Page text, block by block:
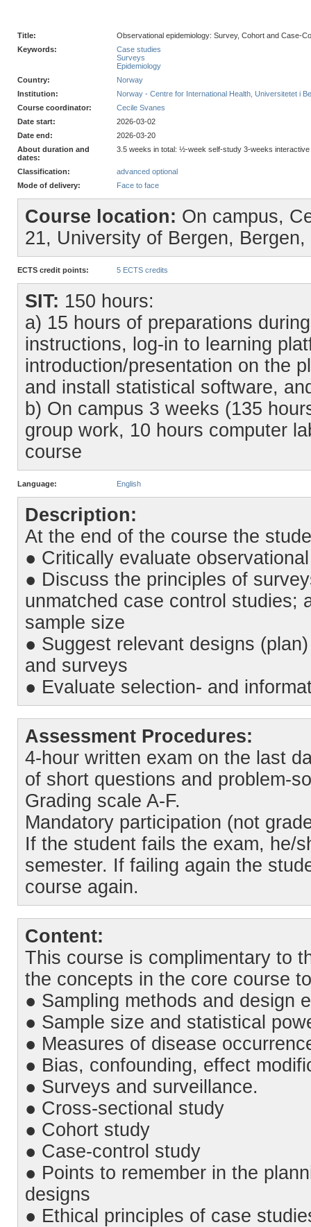
Title:
Observational epidemiology: Survey, Cohort and Case-
Keywords:
Case studies
Surveys
Epidemiology
Country:
Norway
Institution:
Norway - Centre for International Health, Universitetet i
Course coordinator:
Cecile Svanes
Date start:
2026-03-02
Date end:
2026-03-20
About duration and
dates:
3.5 weeks in total: ½-week self-study 3-weeks
Classification:
advanced optional
Mode of delivery:
Face to face
Course location: On campus,
21, University of Bergen,
ECTS credit points: 5 ECTS credits
SIT: 150 hours:
a) 15 hours of preparations
instructions, log-in to learning
introduction/presentation on the
and install statistical software,
b) On campus 3 weeks (135
group work, 10 hours computer
course
Language: English
Description:
At the end of the course the
● Critically evaluate
● Discuss the principles of
unmatched case control studies;
sample size
● Suggest relevant designs
and surveys
● Evaluate selection- and
Assessment Procedures:
4-hour written exam on the last
of short questions and problem-
Grading scale A-F.
Mandatory participation (not
If the student fails the exam, he/
semester. If failing again the
course again.
Content:
This course is complimentary to
the concepts in the core course
● Sampling methods and design
● Sample size and statistical
● Measures of disease
● Bias, confounding, effect
● Surveys and surveillance.
● Cross-sectional study
● Cohort study
● Case-control study
● Points to remember in the
designs
● Ethical principles of case